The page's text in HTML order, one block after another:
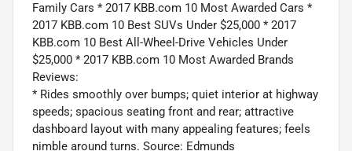
Family Cars * 2017 KBB.com 10 Most Awarded Cars *
2017 KBB.com 10 Best SUVs Under $25,000 * 2017
KBB.com 10 Best All-Wheel-Drive Vehicles Under
$25,000 * 2017 KBB.com 10 Most Awarded Brands
Reviews:
* Rides smoothly over bumps; quiet interior at highway
speeds; spacious seating front and rear; attractive
dashboard layout with many appealing features; feels
nimble around turns. Source: Edmunds